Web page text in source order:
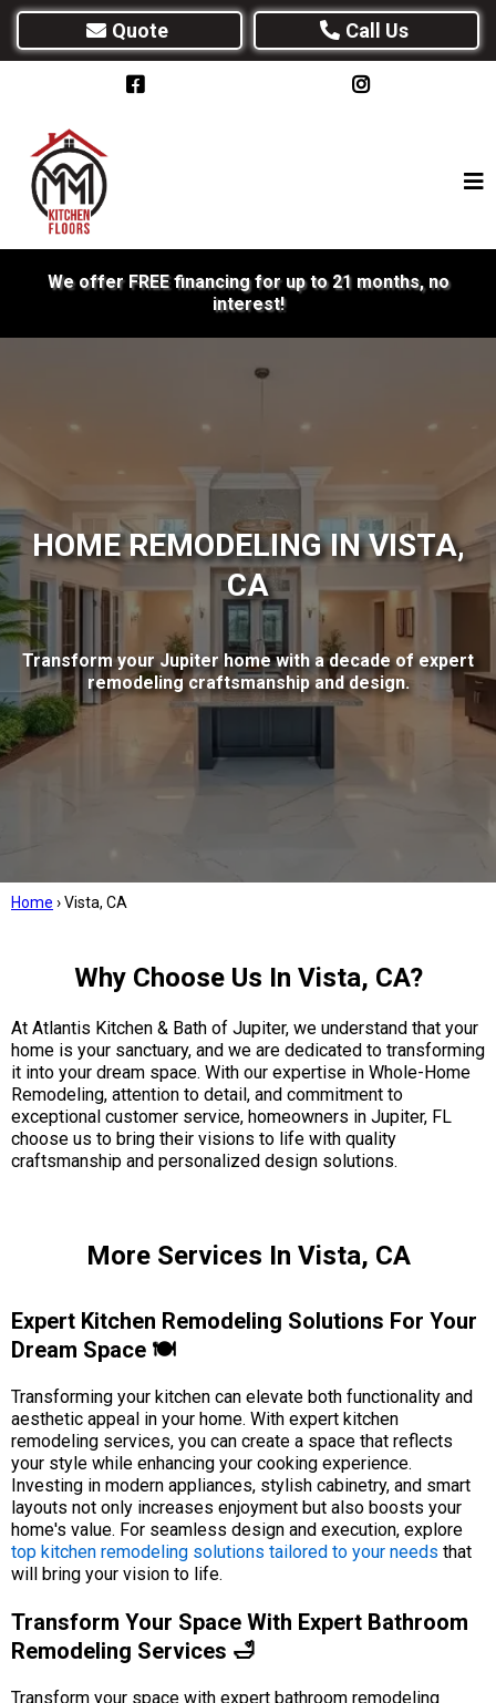
Quote Call Us
We offer FREE financing for up to 21 months, no
interest!
HOME REMODELING IN VISTA,
CA
Transform your Jupiter home with a decade of expert
remodeling craftsmanship and design.
Home ›Vista, CA
Why Choose Us In Vista, CA?
At Atlantis Kitchen & Bath of Jupiter, we understand that your
home is your sanctuary, and we are dedicated to transforming
it into your dream space. With our expertise in Whole-Home
Remodeling, attention to detail, and commitment to
exceptional customer service, homeowners in Jupiter, FL
choose us to bring their visions to life with quality
craftsmanship and personalized design solutions.
More Services In Vista, CA
Expert Kitchen Remodeling Solutions For Your
Dream Space 🍽️
Transforming your kitchen can elevate both functionality and
aesthetic appeal in your home. With expert kitchen
remodeling services, you can create a space that reflects
your style while enhancing your cooking experience.
Investing in modern appliances, stylish cabinetry, and smart
layouts not only increases enjoyment but also boosts your
home's value. For seamless design and execution, explore
top kitchen remodeling solutions tailored to your needs that
will bring your vision to life.
Transform Your Space With Expert Bathroom
Remodeling Services 🛁
Transform your space with expert bathroom remodeling